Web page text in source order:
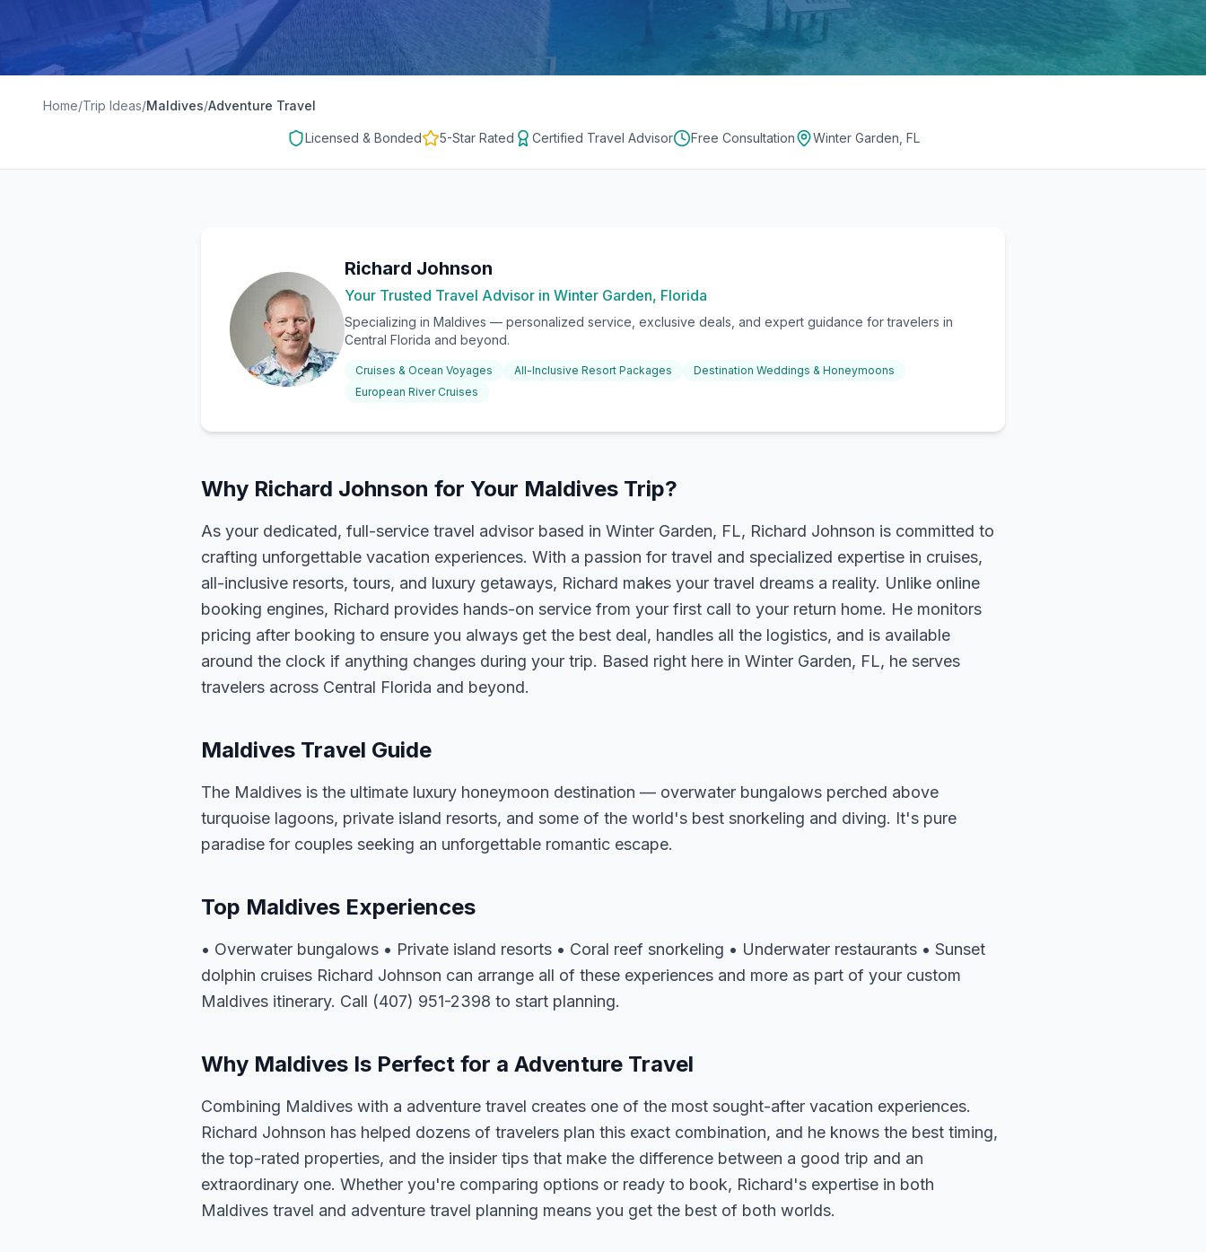
Home/Trip Ideas/Maldives/Adventure Travel
Licensed & Bonded 5-Star Rated Certified Travel Advisor Free Consultation Winter Garden, FL
Richard Johnson
Your Trusted Travel Advisor in Winter Garden, Florida
Specializing in Maldives — personalized service, exclusive deals, and expert guidance for travelers in
Central Florida and beyond.
Cruises & Ocean Voyages All-Inclusive Resort Packages
Destination Weddings & Honeymoons
European River Cruises
Why Richard Johnson for Your Maldives Trip?
As your dedicated, full-service travel advisor based in Winter Garden, FL, Richard Johnson is committed to
crafting unforgettable vacation experiences. With a passion for travel and specialized expertise in cruises,
all-inclusive resorts, tours, and luxury getaways, Richard makes your travel dreams a reality. Unlike online
booking engines, Richard provides hands-on service from your first call to your return home. He monitors
pricing after booking to ensure you always get the best deal, handles all the logistics, and is available
around the clock if anything changes during your trip. Based right here in Winter Garden, FL, he serves
travelers across Central Florida and beyond.
Maldives Travel Guide
The Maldives is the ultimate luxury honeymoon destination — overwater bungalows perched above
turquoise lagoons, private island resorts, and some of the world's best snorkeling and diving. It's pure
paradise for couples seeking an unforgettable romantic escape.
Top Maldives Experiences
• Overwater bungalows • Private island resorts • Coral reef snorkeling • Underwater restaurants • Sunset
dolphin cruises Richard Johnson can arrange all of these experiences and more as part of your custom
Maldives itinerary. Call (407) 951-2398 to start planning.
Why Maldives Is Perfect for a Adventure Travel
Combining Maldives with a adventure travel creates one of the most sought-after vacation experiences.
Richard Johnson has helped dozens of travelers plan this exact combination, and he knows the best timing,
the top-rated properties, and the insider tips that make the difference between a good trip and an
extraordinary one. Whether you're comparing options or ready to book, Richard's expertise in both
Maldives travel and adventure travel planning means you get the best of both worlds.